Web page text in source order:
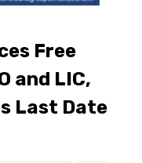
Free
and LIC,
Last Date